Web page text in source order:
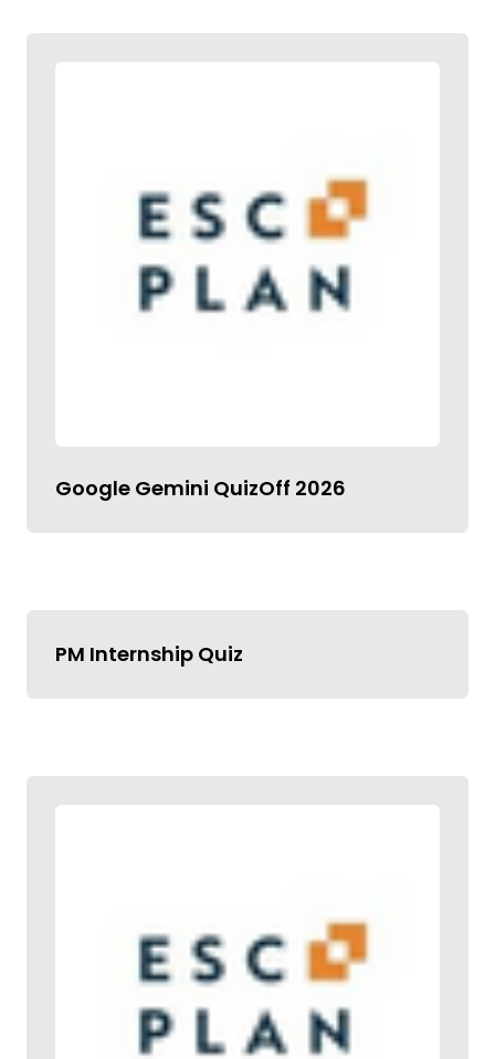
Google Gemini QuizOff 2026
PM Internship Quiz